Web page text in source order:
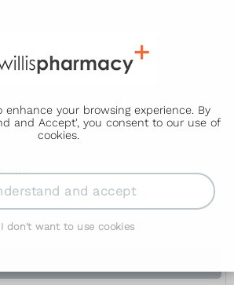
enhance your browsing experience. By
and Accept', you consent to our use of
cookies.
and accept
I don't want to use cookies